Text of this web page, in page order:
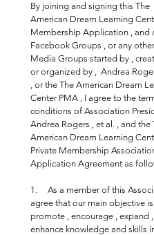
By joining and signing this The
American Dream Learning
Membership Application , and
Facebook Groups , or any other
Media Groups started by ,
or organized by ,  Andrea
, or the The American Dream
Center PMA , I agree to the
conditions of Association
Andrea Rogers , et al. , and the
American Dream Learning
Private Membership
Application Agreement as
1.     As a member of this
agree that our main objective
promote , encourage , expand
enhance knowledge and skills